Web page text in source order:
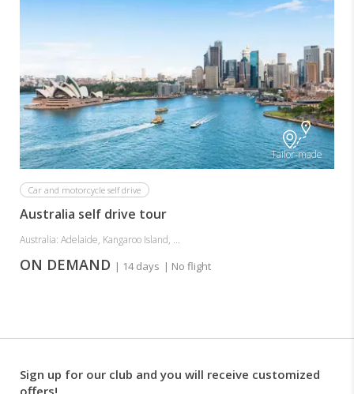
Tailor-made
Car and motorcycle self drive
Australia self drive tour
Australia: Adelaide, Kangaroo Island, ...
ON DEMAND | 14 days | No flight
Sign up for our club and you will receive customized